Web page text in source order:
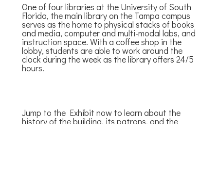
One of four libraries at the University of South
Florida, the main library on the Tampa campus
serves as the home to physical stacks of books
and media, computer and multi-modal labs, and
instruction space. With a coffee shop in the
lobby, students are able to work around the
clock during the week as the library offers 24/5
hours.
Jump to the Exhibit now to learn about the
history of the building, its patrons, and the